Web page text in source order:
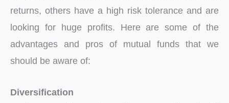
returns, others have a high risk tolerance and are
looking for huge profits. Here are some of the
advantages and pros of mutual funds that we
should be aware of:
Diversification